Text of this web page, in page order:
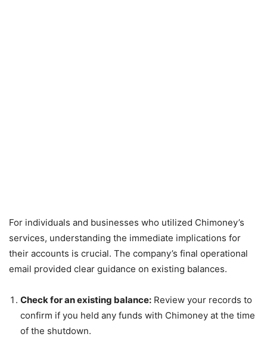
For individuals and businesses who utilized Chimoney’s
services, understanding the immediate implications for
their accounts is crucial. The company’s final operational
email provided clear guidance on existing balances.
Check for an existing balance:Review your records to
confirm if you held any funds with Chimoney at the time
of the shutdown.